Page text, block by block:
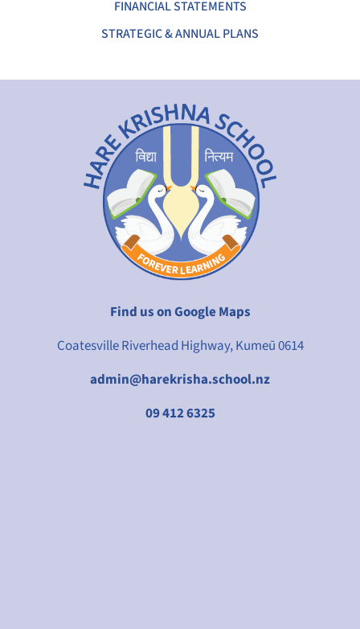
FINANCIAL STATEMENTS
STRATEGIC & ANNUAL PLANS
Find us on Google Maps
Coatesville Riverhead Highway, Kumeū 0614
admin@harekrisha.school.nz
09 412 6325